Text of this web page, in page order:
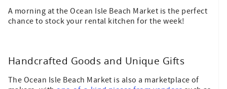
A morning at the Ocean Isle Beach Market is the perfect
chance to stock your rental kitchen for the week!
Handcrafted Goods and Unique Gifts
The Ocean Isle Beach Market is also a marketplace of